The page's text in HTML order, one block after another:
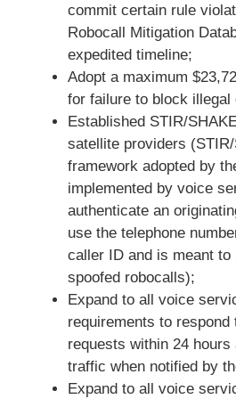
commit certain rule
Robocall Mitigation
expedited timeline;
Adopt a maximum
for failure to block illegal
Established STIR/
satellite providers
framework adopted by
implemented by voice
authenticate an
use the telephone
caller ID and is meant to
spoofed robocalls);
Expand to all voice
requirements to
requests within 24 hours
traffic when notified by
Expand to all voice